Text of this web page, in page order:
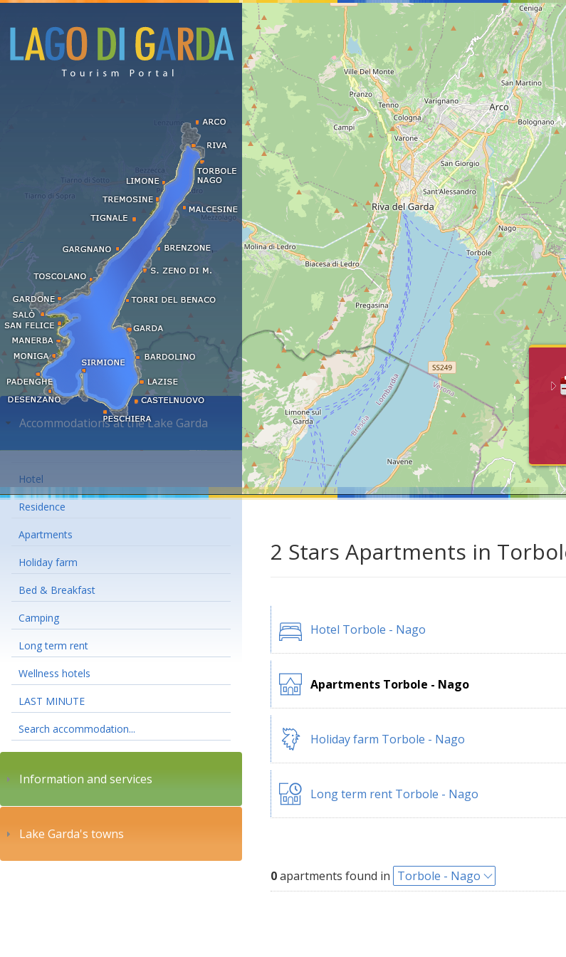
Accommodations at the Lake Garda
Hotel
Residence
Apartments
Holiday farm
Bed & Breakfast
Camping
Long term rent
Wellness hotels
LAST MINUTE
Search accommodation...
Information and services
Lake Garda's towns
2 Stars Apartments in
Hotel Torbole - Nago
Apartments Torbole - Nago
Holiday farm Torbole - Nago
Long term rent Torbole - Nago
0apartments found in Torbole - Nago